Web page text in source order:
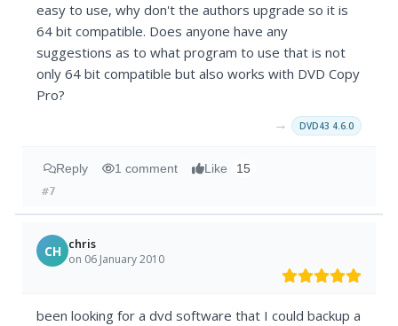
easy to use, why don't the authors upgrade so it is
64 bit compatible. Does anyone have any
suggestions as to what program to use that is not
only 64 bit compatible but also works with DVD Copy
Pro?
→ DVD43 4.6.0
Reply 1 comment Like 15
#7
CH chris
on 06 January 2010
been looking for a dvd software that I could backup a